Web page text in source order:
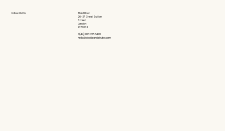
Follow Us On
Third Floor
26-27 Great Sutton
Street
London
EC1V 0DS
+(44) 203 735 6426
hello@doddsandshute.com